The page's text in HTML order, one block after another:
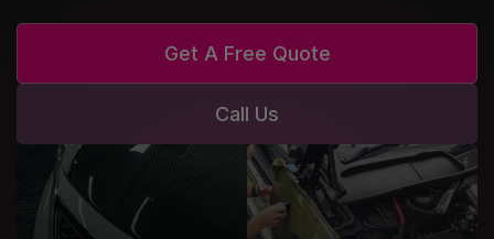
Get A Free Quote
Call Us